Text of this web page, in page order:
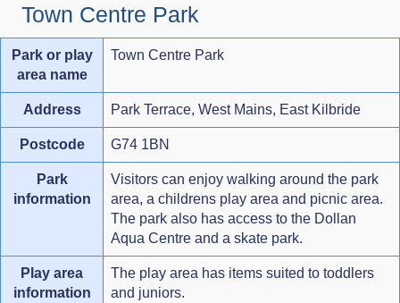
Town Centre Park
Park or play
area name
Town Centre Park
Address Park Terrace, West Mains, East Kilbride
Postcode G74 1BN
Park
information
Visitors can enjoy walking around the park
area, a childrens play area and picnic area.
The park also has access to the Dollan
Aqua Centre and a skate park.
Play area
information
The play area has items suited to toddlers
and juniors.